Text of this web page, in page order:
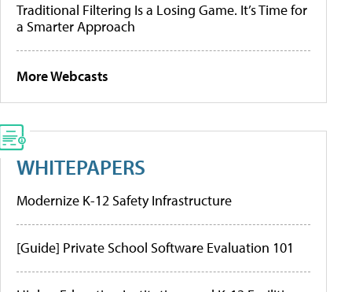
Traditional Filtering Is a Losing Game. It’s Time for
a Smarter Approach
More Webcasts
WHITEPAPERS
Modernize K-12 Safety Infrastructure
[Guide] Private School Software Evaluation 101